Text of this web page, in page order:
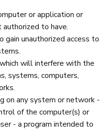
or application or
to have.
unauthorized access to
will interfere with the
systems, computers,
on any system or network -
of the computer(s) or
- a program intended to